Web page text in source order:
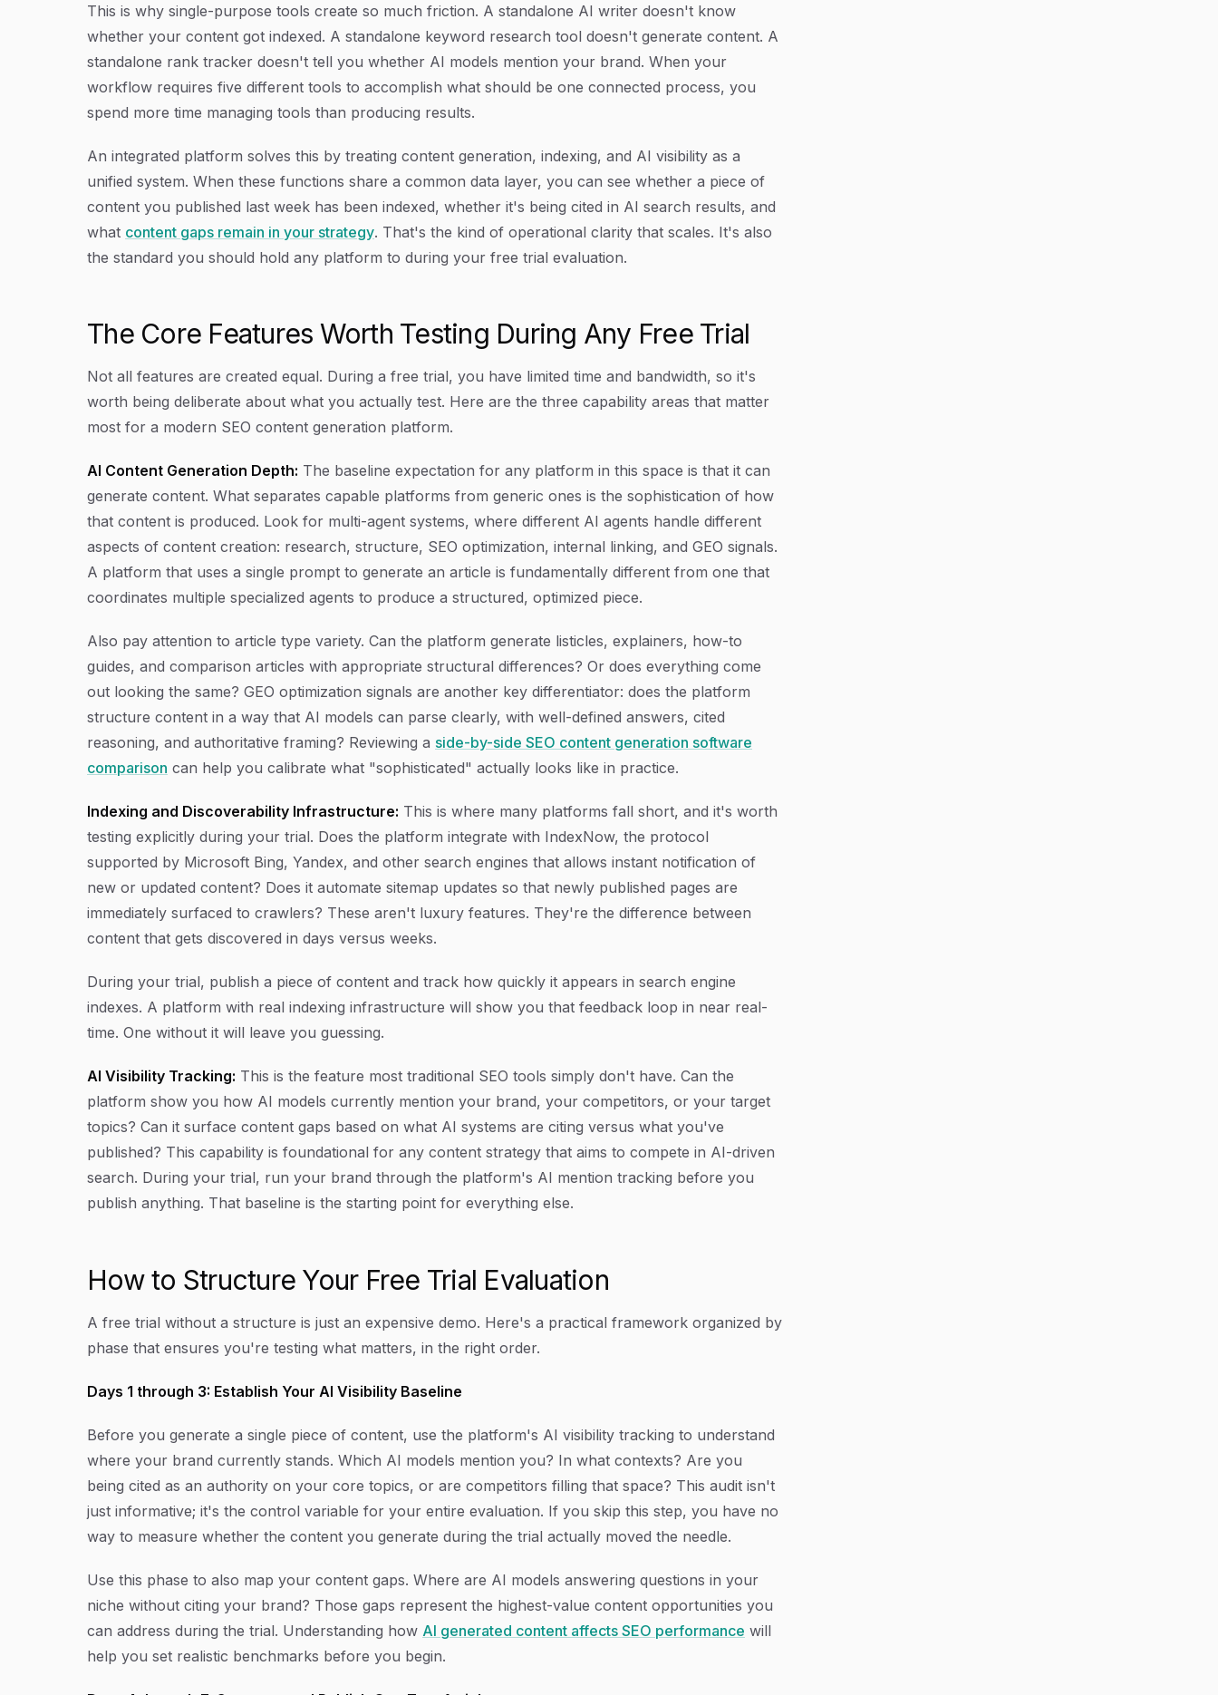
This is why single-purpose tools create so much friction. A standalone AI writer doesn't know
whether your content got indexed. A standalone keyword research tool doesn't generate content. A
standalone rank tracker doesn't tell you whether AI models mention your brand. When your
workflow requires five different tools to accomplish what should be one connected process, you
spend more time managing tools than producing results.
An integrated platform solves this by treating content generation, indexing, and AI visibility as a
unified system. When these functions share a common data layer, you can see whether a piece of
content you published last week has been indexed, whether it's being cited in AI search results, and
what content gaps remain in your strategy. That's the kind of operational clarity that scales. It's also
the standard you should hold any platform to during your free trial evaluation.
The Core Features Worth Testing During Any Free Trial
Not all features are created equal. During a free trial, you have limited time and bandwidth, so it's
worth being deliberate about what you actually test. Here are the three capability areas that matter
most for a modern SEO content generation platform.
AI Content Generation Depth: The baseline expectation for any platform in this space is that it can
generate content. What separates capable platforms from generic ones is the sophistication of how
that content is produced. Look for multi-agent systems, where different AI agents handle different
aspects of content creation: research, structure, SEO optimization, internal linking, and GEO signals.
A platform that uses a single prompt to generate an article is fundamentally different from one that
coordinates multiple specialized agents to produce a structured, optimized piece.
Also pay attention to article type variety. Can the platform generate listicles, explainers, how-to
guides, and comparison articles with appropriate structural differences? Or does everything come
out looking the same? GEO optimization signals are another key differentiator: does the platform
structure content in a way that AI models can parse clearly, with well-defined answers, cited
reasoning, and authoritative framing? Reviewing a side-by-side SEO content generation software
comparison can help you calibrate what "sophisticated" actually looks like in practice.
Indexing and Discoverability Infrastructure: This is where many platforms fall short, and it's worth
testing explicitly during your trial. Does the platform integrate with IndexNow, the protocol
supported by Microsoft Bing, Yandex, and other search engines that allows instant notification of
new or updated content? Does it automate sitemap updates so that newly published pages are
immediately surfaced to crawlers? These aren't luxury features. They're the difference between
content that gets discovered in days versus weeks.
During your trial, publish a piece of content and track how quickly it appears in search engine
indexes. A platform with real indexing infrastructure will show you that feedback loop in near real-
time. One without it will leave you guessing.
AI Visibility Tracking: This is the feature most traditional SEO tools simply don't have. Can the
platform show you how AI models currently mention your brand, your competitors, or your target
topics? Can it surface content gaps based on what AI systems are citing versus what you've
published? This capability is foundational for any content strategy that aims to compete in AI-driven
search. During your trial, run your brand through the platform's AI mention tracking before you
publish anything. That baseline is the starting point for everything else.
How to Structure Your Free Trial Evaluation
A free trial without a structure is just an expensive demo. Here's a practical framework organized by
phase that ensures you're testing what matters, in the right order.
Days 1 through 3: Establish Your AI Visibility Baseline
Before you generate a single piece of content, use the platform's AI visibility tracking to understand
where your brand currently stands. Which AI models mention you? In what contexts? Are you
being cited as an authority on your core topics, or are competitors filling that space? This audit isn't
just informative; it's the control variable for your entire evaluation. If you skip this step, you have no
way to measure whether the content you generate during the trial actually moved the needle.
Use this phase to also map your content gaps. Where are AI models answering questions in your
niche without citing your brand? Those gaps represent the highest-value content opportunities you
can address during the trial. Understanding how AI generated content affects SEO performance will
help you set realistic benchmarks before you begin.